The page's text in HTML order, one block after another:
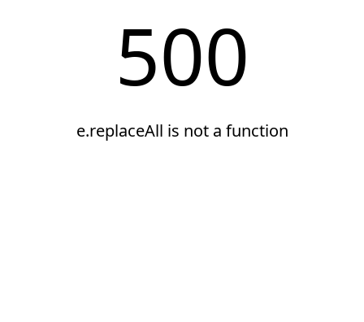
500
e.replaceAll is not a function